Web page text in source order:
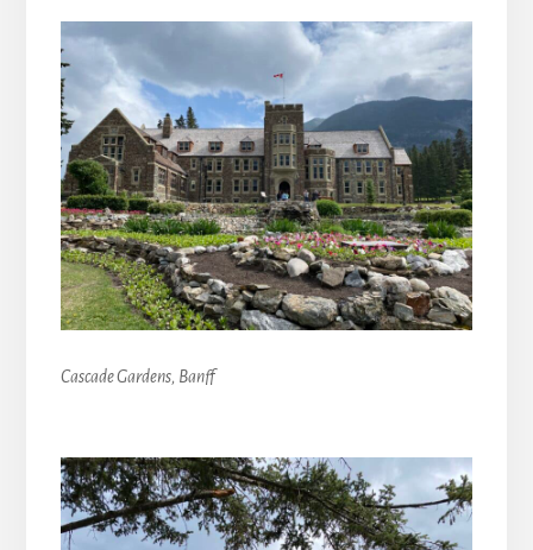
Cascade Gardens, Banff